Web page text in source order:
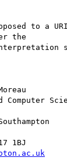
to a
the
Computer